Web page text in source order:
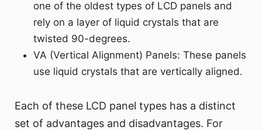
one of the oldest types of LCD panels and
rely on a layer of liquid crystals that are
twisted 90-degrees.
VA (Vertical Alignment) Panels: These panels
use liquid crystals that are vertically aligned.
Each of these LCD panel types has a distinct
set of advantages and disadvantages. For